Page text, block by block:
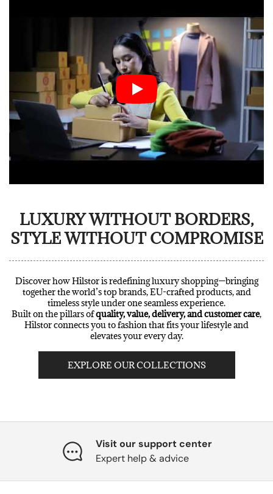
LUXURY WITHOUT BORDERS,
STYLE WITHOUT COMPROMISE
Discover how Hilstor is redefining luxury shopping—bringing
together the world’s top brands, EU-crafted products, and
timeless style under one seamless experience.
Built on the pillars ofquality, value, delivery, and customer care,
Hilstor connects you to fashion that fits your lifestyle and
elevates your every day.
EXPLORE OUR COLLECTIONS
Visit our support center
Expert help & advice